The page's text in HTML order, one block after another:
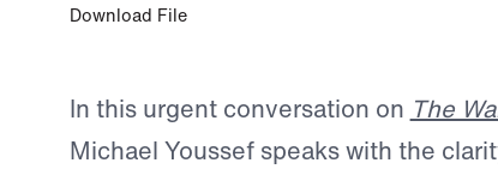
Download File
In this urgent conversation on The
Michael Youssef speaks with the